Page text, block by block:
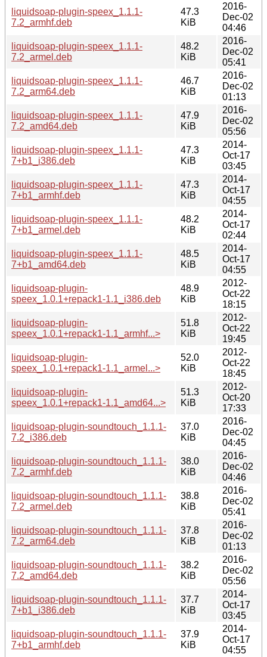
liquidsoap-plugin-speex_1.1.1-
7.2_armhf.deb
47.3
KiB
2016-
Dec-02
04:46
liquidsoap-plugin-speex_1.1.1-
7.2_armel.deb
48.2
KiB
2016-
Dec-02
05:41
liquidsoap-plugin-speex_1.1.1-
7.2_arm64.deb
46.7
KiB
2016-
Dec-02
01:13
liquidsoap-plugin-speex_1.1.1-
7.2_amd64.deb
47.9
KiB
2016-
Dec-02
05:56
liquidsoap-plugin-speex_1.1.1-
7+b1_i386.deb
47.3
KiB
2014-
Oct-17
03:45
liquidsoap-plugin-speex_1.1.1-
7+b1_armhf.deb
47.3
KiB
2014-
Oct-17
04:55
liquidsoap-plugin-speex_1.1.1-
7+b1_armel.deb
48.2
KiB
2014-
Oct-17
02:44
liquidsoap-plugin-speex_1.1.1-
7+b1_amd64.deb
48.5
KiB
2014-
Oct-17
04:55
liquidsoap-plugin-
speex_1.0.1+repack1-1.1_i386.deb
48.9
KiB
2012-
Oct-22
18:15
liquidsoap-plugin-
speex_1.0.1+repack1-1.1_armhf...>
51.8
KiB
2012-
Oct-22
19:45
liquidsoap-plugin-
speex_1.0.1+repack1-1.1_armel...>
52.0
KiB
2012-
Oct-22
18:45
liquidsoap-plugin-
speex_1.0.1+repack1-1.1_amd64...>
51.3
KiB
2012-
Oct-20
17:33
liquidsoap-plugin-soundtouch_1.1.1-
7.2_i386.deb
37.0
KiB
2016-
Dec-02
04:45
liquidsoap-plugin-soundtouch_1.1.1-
7.2_armhf.deb
38.0
KiB
2016-
Dec-02
04:46
liquidsoap-plugin-soundtouch_1.1.1-
7.2_armel.deb
38.8
KiB
2016-
Dec-02
05:41
liquidsoap-plugin-soundtouch_1.1.1-
7.2_arm64.deb
37.8
KiB
2016-
Dec-02
01:13
liquidsoap-plugin-soundtouch_1.1.1-
7.2_amd64.deb
38.2
KiB
2016-
Dec-02
05:56
liquidsoap-plugin-soundtouch_1.1.1-
7+b1_i386.deb
37.7
KiB
2014-
Oct-17
03:45
liquidsoap-plugin-soundtouch_1.1.1-
7+b1_armhf.deb
37.9
KiB
2014-
Oct-17
04:55